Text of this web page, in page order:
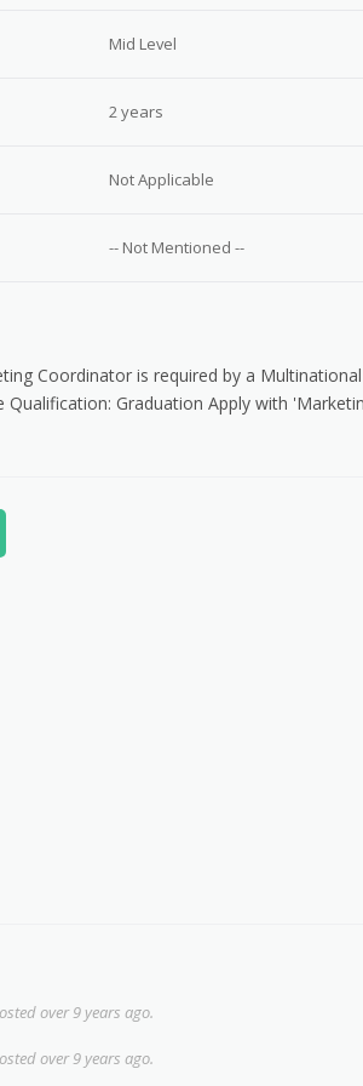
Mid Level
2 years
Not Applicable
-- Not Mentioned --
Coordinator is required by a
Qualification: Graduation Apply with
over 9 years ago.
over 9 years ago.